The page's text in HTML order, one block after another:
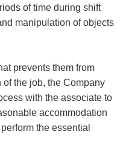
of time during shift
manipulation of objects
prevents them from
the job, the Company
with the associate to
accommodation
the essential